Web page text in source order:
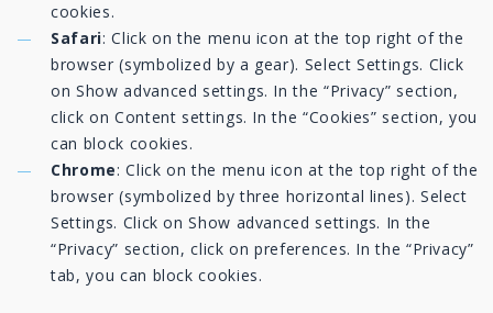
cookies.
Safari: Click on the menu icon at the top right of the
browser (symbolized by a gear). Select Settings. Click
on Show advanced settings. In the “Privacy” section,
click on Content settings. In the “Cookies” section, you
can block cookies.
Chrome: Click on the menu icon at the top right of the
browser (symbolized by three horizontal lines). Select
Settings. Click on Show advanced settings. In the
“Privacy” section, click on preferences. In the “Privacy”
tab, you can block cookies.